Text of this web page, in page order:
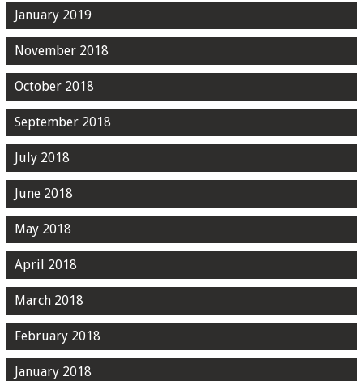
January 2019
November 2018
October 2018
September 2018
July 2018
June 2018
May 2018
April 2018
March 2018
February 2018
January 2018